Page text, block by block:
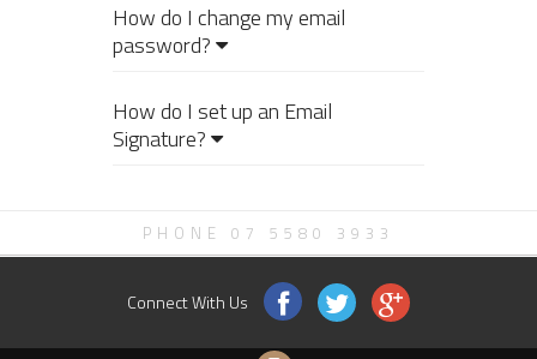
How do I change my email
password?
How do I set up an Email
Signature?
PHONE 07 5580 3933
Connect With Us